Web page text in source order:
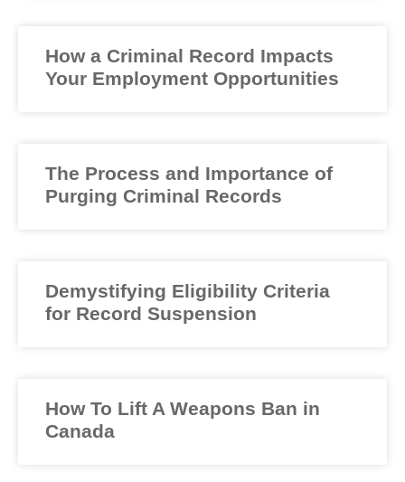
How a Criminal Record Impacts
Your Employment Opportunities
The Process and Importance of
Purging Criminal Records
Demystifying Eligibility Criteria
for Record Suspension
How To Lift A Weapons Ban in
Canada